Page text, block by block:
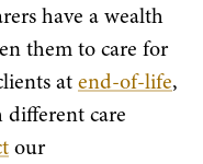
have a wealth
them to care for
atend-of-life,
care
our